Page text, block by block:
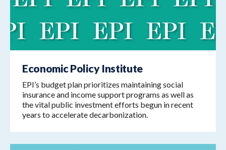
Economic Policy Institute
EPI’s budget plan prioritizes maintaining social
insurance and income support programs as well as
the vital public investment efforts begun in recent
years to accelerate decarbonization.